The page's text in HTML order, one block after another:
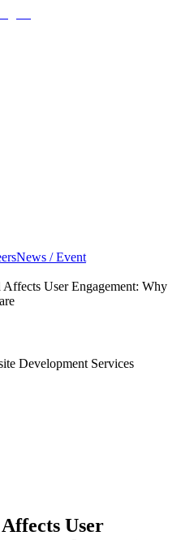
News / Event
Affects User Engagement: Why
Development Services
User